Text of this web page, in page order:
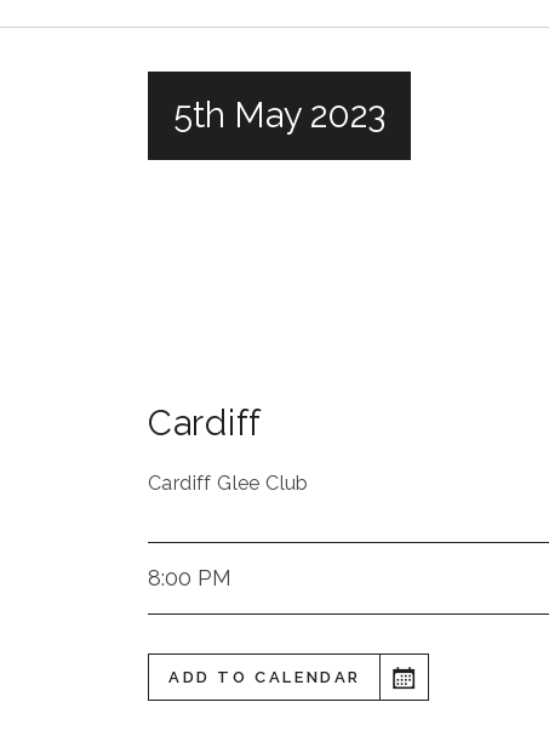
5th May 2023
Cardiff
Cardiff Glee Club
8:00 PM
ADD TO CALENDAR